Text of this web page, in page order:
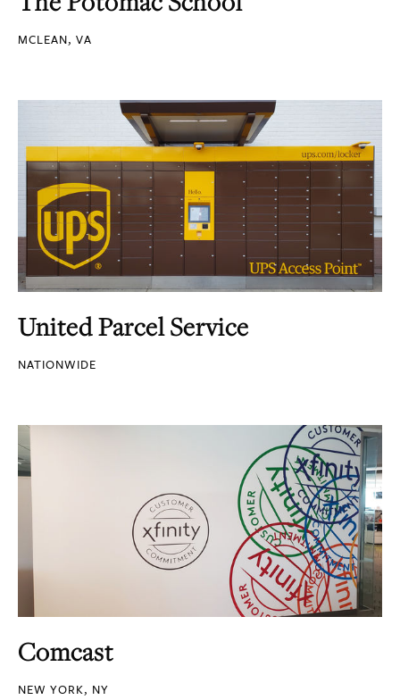
MCLEAN, VA
United Parcel Service
NATIONWIDE
Comcast
NEW YORK, NY